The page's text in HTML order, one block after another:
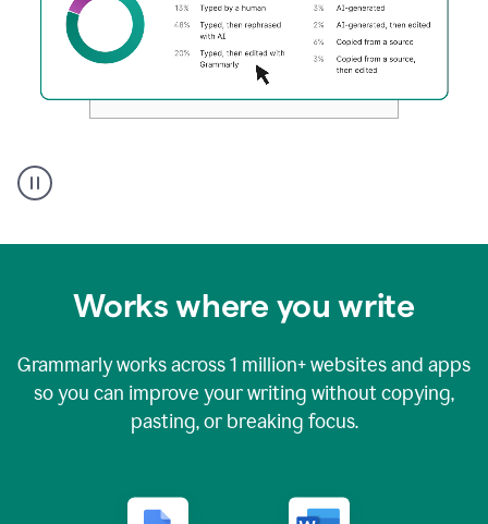
authorship
Works where you write
Grammarly works across1 million+ websites and apps
so you can improve your writing without copying,
pasting, or breaking focus.